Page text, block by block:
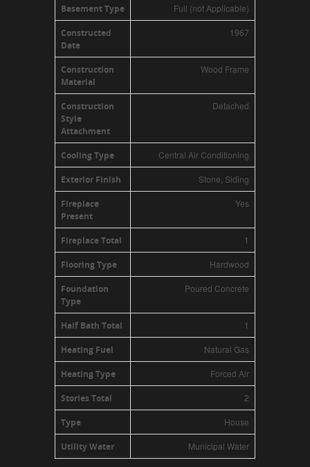
Basement Type Full (not Applicable)
Constructed
Date
1967
Construction
Material
Wood Frame
Construction
Style
Attachment
Detached
Cooling Type Central Air Conditioning
Exterior Finish Stone, Siding
Fireplace
Present
Yes
Fireplace Total 1
Flooring Type Hardwood
Foundation
Type
Poured Concrete
Half Bath Total 1
Heating Fuel Natural Gas
Heating Type Forced Air
Stories Total 2
Type House
Utility Water Municipal Water